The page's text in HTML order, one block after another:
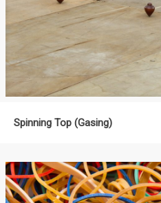
Spinning Top (Gasing)